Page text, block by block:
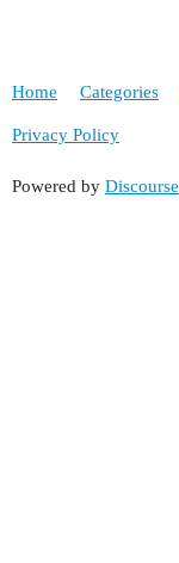
Home Categories
Privacy Policy
Powered by Discourse